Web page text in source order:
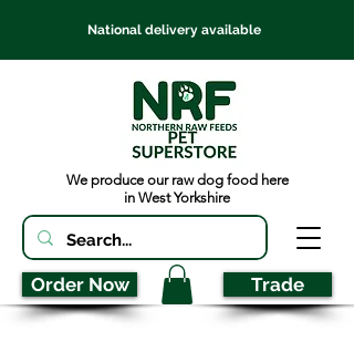
National delivery available
We produce our raw dog food here
in West Yorkshire
Order Now Trade